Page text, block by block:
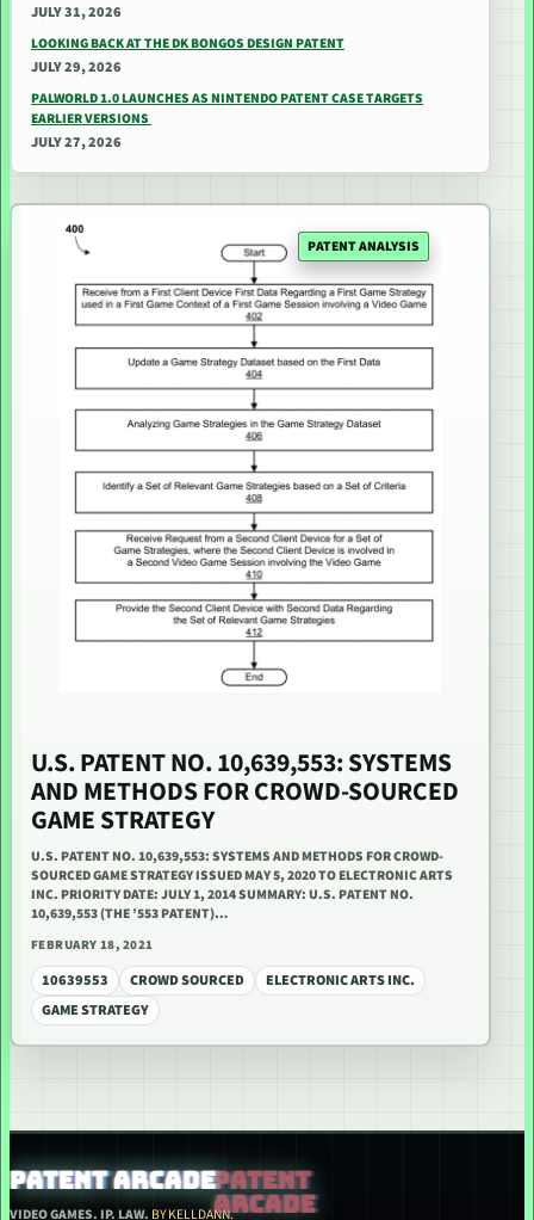
JULY 31, 2026
LOOKING BACK AT THE DK BONGOS DESIGN PATENT
JULY 29, 2026
PALWORLD 1.0 LAUNCHES AS NINTENDO PATENT CASE TARGETS
EARLIER VERSIONS
JULY 27, 2026
PATENT ANALYSIS
U.S. PATENT NO. 10,639,553: SYSTEMS
AND METHODS FOR CROWD-SOURCED
GAME STRATEGY
U.S. PATENT NO. 10,639,553: SYSTEMS AND METHODS FOR CROWD-
SOURCED GAME STRATEGY ISSUED MAY 5, 2020 TO ELECTRONIC ARTS
INC. PRIORITY DATE: JULY 1, 2014 SUMMARY: U.S. PATENT NO.
10,639,553 (THE ’553 PATENT)…
FEBRUARY 18, 2021
10639553 CROWD SOURCED
ELECTRONIC ARTS INC.
GAME STRATEGY
PATENT ARCADE
VIDEO GAMES. IP. LAW. BY KELLDANN.